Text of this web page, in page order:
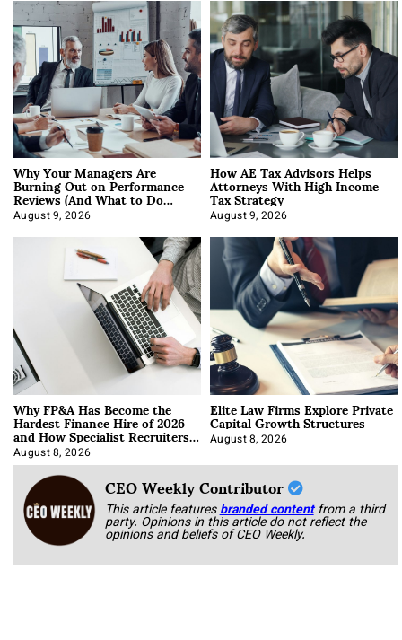
Why Your Managers Are
Burning Out on Performance
Reviews (And What to Do
About It)
August 9, 2026
How AE Tax Advisors Helps
Attorneys With High Income
Tax Strategy
August 9, 2026
Why FP&A Has Become the
Hardest Finance Hire of 2026
and How Specialist Recruiters
Approach It
August 8, 2026
Elite Law Firms Explore Private
Capital Growth Structures
August 8, 2026
CEO Weekly Contributor
This article featuresbranded content from a third
party. Opinions in this article do not reflect the
opinions and beliefs of CEO Weekly.